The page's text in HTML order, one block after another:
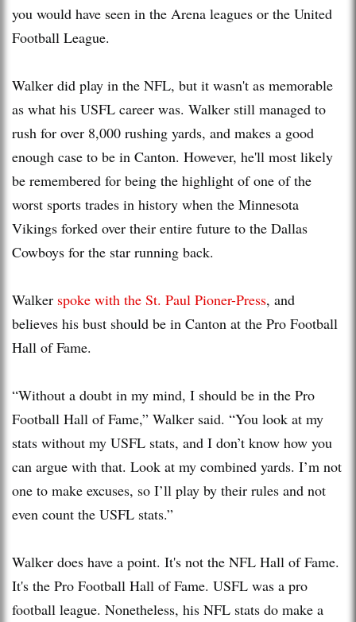
you would have seen in the Arena leagues or the United
Football League.
Walker did play in the NFL, but it wasn't as memorable
as what his USFL career was. Walker still managed to
rush for over 8,000 rushing yards, and makes a good
enough case to be in Canton. However, he'll most likely
be remembered for being the highlight of one of the
worst sports trades in history when the Minnesota
Vikings forked over their entire future to the Dallas
Cowboys for the star running back.
Walker spoke with the St. Paul Pioner-Press, and
believes his bust should be in Canton at the Pro Football
Hall of Fame.
“Without a doubt in my mind, I should be in the Pro
Football Hall of Fame,” Walker said. “You look at my
stats without my USFL stats, and I don’t know how you
can argue with that. Look at my combined yards. I’m not
one to make excuses, so I’ll play by their rules and not
even count the USFL stats.”
Walker does have a point. It's not the NFL Hall of Fame.
It's the Pro Football Hall of Fame. USFL was a pro
football league. Nonetheless, his NFL stats do make a